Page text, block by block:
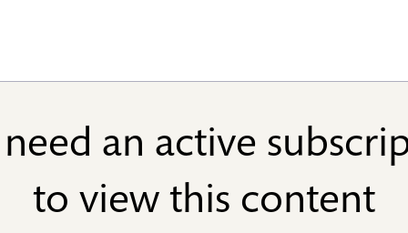
an active
to view this content